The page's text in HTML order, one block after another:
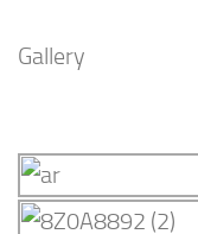
Gallery